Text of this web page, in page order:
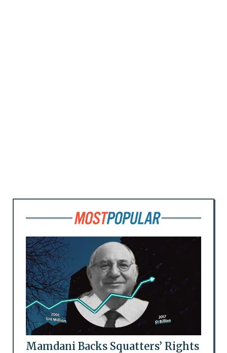
Mamdani Backs Squatters’ Rights